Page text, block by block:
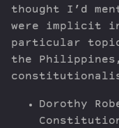
thought I’d
were implicit in
particular
the Philippines,
Dorothy